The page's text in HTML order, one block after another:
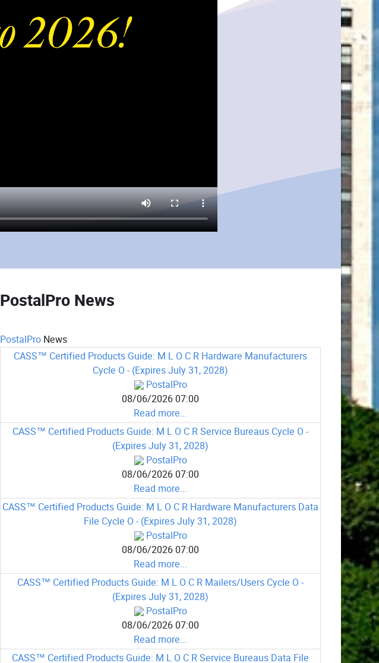
PostalPro News
PostalPro News
CASS™ Certified Products Guide: M L O C R Hardware Manufacturers
Cycle O - (Expires July 31, 2028)
PostalPro
08/06/2026 07:00
Read more...
CASS™ Certified Products Guide: M L O C R Service Bureaus Cycle O -
(Expires July 31, 2028)
PostalPro
08/06/2026 07:00
Read more...
CASS™ Certified Products Guide: M L O C R Hardware Manufacturers Data
File Cycle O - (Expires July 31, 2028)
PostalPro
08/06/2026 07:00
Read more...
CASS™ Certified Products Guide: M L O C R Mailers/Users Cycle O -
(Expires July 31, 2028)
PostalPro
08/06/2026 07:00
Read more...
CASS™ Certified Products Guide: M L O C R Service Bureaus Data File